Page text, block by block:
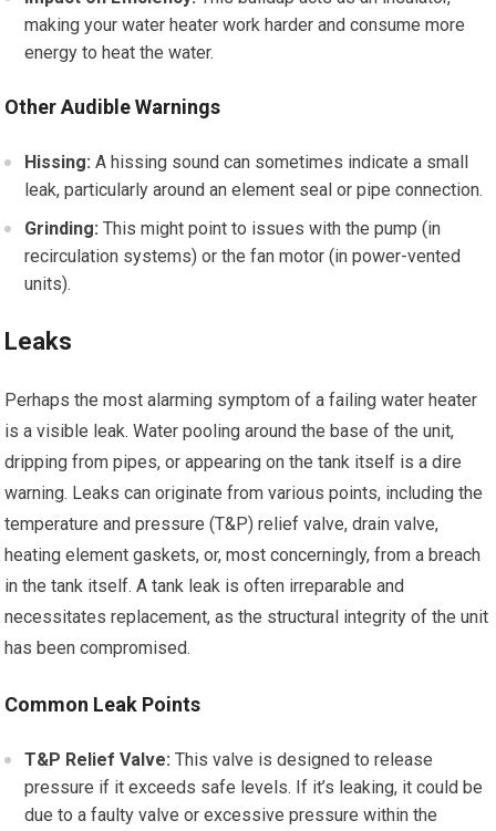
making your water heater work harder and consume more
energy to heat the water.
Other Audible Warnings
Hissing: A hissing sound can sometimes indicate a small
leak, particularly around an element seal or pipe connection.
Grinding: This might point to issues with the pump (in
recirculation systems) or the fan motor (in power-vented
units).
Leaks
Perhaps the most alarming symptom of a failing water heater
is a visible leak. Water pooling around the base of the unit,
dripping from pipes, or appearing on the tank itself is a dire
warning. Leaks can originate from various points, including the
temperature and pressure (T&P) relief valve, drain valve,
heating element gaskets, or, most concerningly, from a breach
in the tank itself. A tank leak is often irreparable and
necessitates replacement, as the structural integrity of the unit
has been compromised.
Common Leak Points
T&P Relief Valve: This valve is designed to release
pressure if it exceeds safe levels. If it’s leaking, it could be
due to a faulty valve or excessive pressure within the